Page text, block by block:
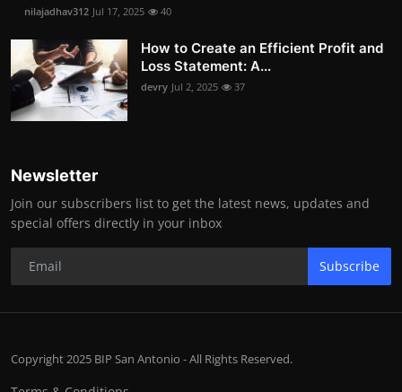
nilajadhav312 Jul 17, 2025 40
How to Create an Efficient Profit and
Loss Statement: A...
devry Jul 2, 2025 37
Newsletter
Join our subscribers list to get the latest news, updates and
special offers directly in your inbox
Subscribe
Copyright 2025 BIP San Antonio - All Rights Reserved.